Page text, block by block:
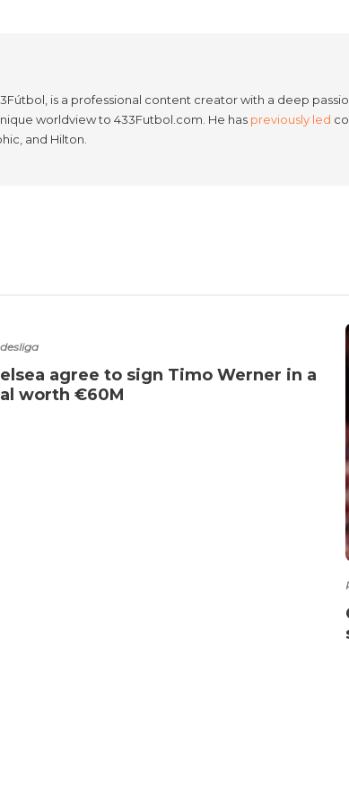
is a professional content creator with a deep
worldview to 433Futbol.com. He has previously led
and Hilton.
agree to sign Timo Werner in a
worth €60M